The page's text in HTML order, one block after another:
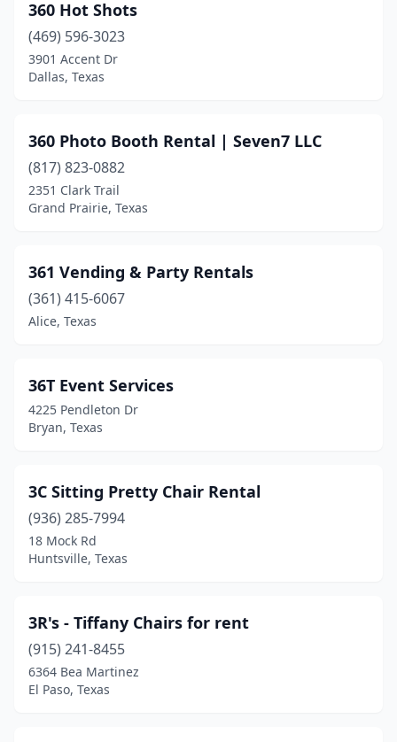
Cedar Creek(4)
Cedar Park
(1)
Celina(1)
Center(1)
Chappell Hill(1)
China Spring(1)
Clarksville(1)
Cleburne(4)
Coahoma(1)
Coldspring(1)
College Station
Columbus(1)
Comfort(1)
Conroe(20)
360 Hot Shots
(469) 596-3023
3901 Accent Dr
Dallas, Texas
360 Photo Booth Rental | Seven7 LLC
(817) 823-0882
2351 Clark Trail
Grand Prairie, Texas
361 Vending & Party Rentals
(361) 415-6067
Alice, Texas
36T Event Services
4225 Pendleton Dr
Bryan, Texas
3C Sitting Pretty Chair Rental
(936) 285-7994
18 Mock Rd
Huntsville, Texas
3R's - Tiffany Chairs for rent
(915) 241-8455
6364 Bea Martinez
El Paso, Texas